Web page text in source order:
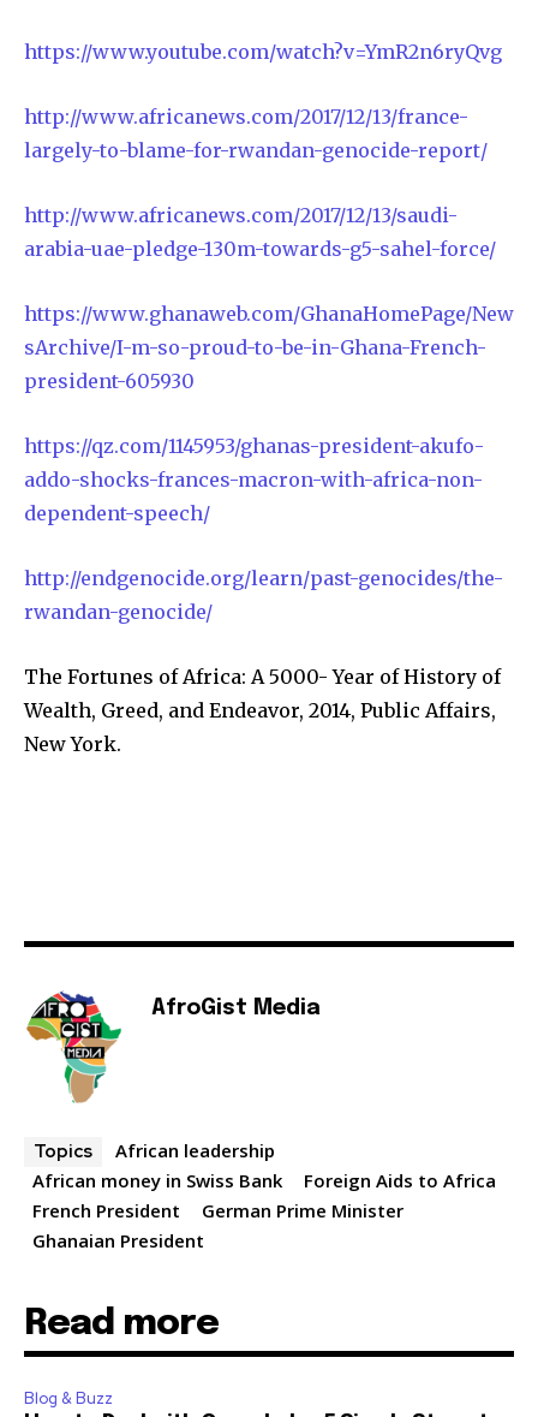
https://www.youtube.com/watch?v=YmR2n6ryQvg
http://www.africanews.com/2017/12/13/france-
largely-to-blame-for-rwandan-genocide-report/
http://www.africanews.com/2017/12/13/saudi-
arabia-uae-pledge-130m-towards-g5-sahel-force/
https://www.ghanaweb.com/GhanaHomePage/New
sArchive/I-m-so-proud-to-be-in-Ghana-French-
president-605930
https://qz.com/1145953/ghanas-president-akufo-
addo-shocks-frances-macron-with-africa-non-
dependent-speech/
http://endgenocide.org/learn/past-genocides/the-
rwandan-genocide/
The Fortunes of Africa: A 5000- Year of History of
Wealth, Greed, and Endeavor, 2014, Public Affairs,
New York.
AfroGist Media
Topics
African leadership
African money in Swiss Bank
Foreign Aids to Africa
French President
German Prime Minister
Ghanaian President
Read more
Blog & Buzz